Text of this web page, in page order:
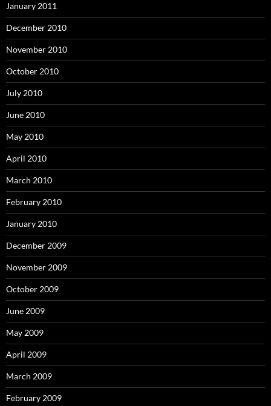
January 2011
December 2010
November 2010
October 2010
July 2010
June 2010
May 2010
April 2010
March 2010
February 2010
January 2010
December 2009
November 2009
October 2009
June 2009
May 2009
April 2009
March 2009
February 2009